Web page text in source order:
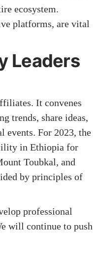
ecosystem.
platforms, are vital
Leaders
It convenes
trends, share ideas,
events. For 2023, the
in Ethiopia for
Toubkal, and
by principles of
professional
will continue to push